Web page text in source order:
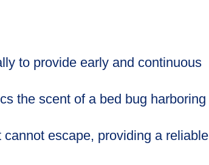
to provide early and continuous
the scent of a bed bug harboring
escape, providing a reliable